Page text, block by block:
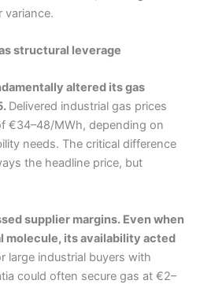
variance.
structural leverage
altered its gas
Delivered industrial gas prices
€34–48/MWh, depending on
needs. The critical difference
the headline price, but
supplier margins. Even when
molecule, its availability acted
large industrial buyers with
could often secure gas at €2–